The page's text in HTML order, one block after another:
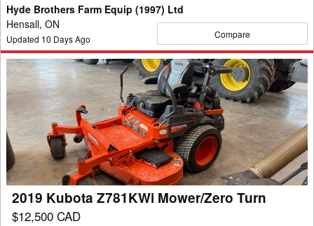
Hyde Brothers Farm Equip (1997) Ltd
Hensall, ON
Updated 10 Days Ago Compare
2019
Kubota
Z781KWi
Mower/Zero
Turn
2019 Kubota Z781KWi Mower/Zero Turn
$12,500 CAD